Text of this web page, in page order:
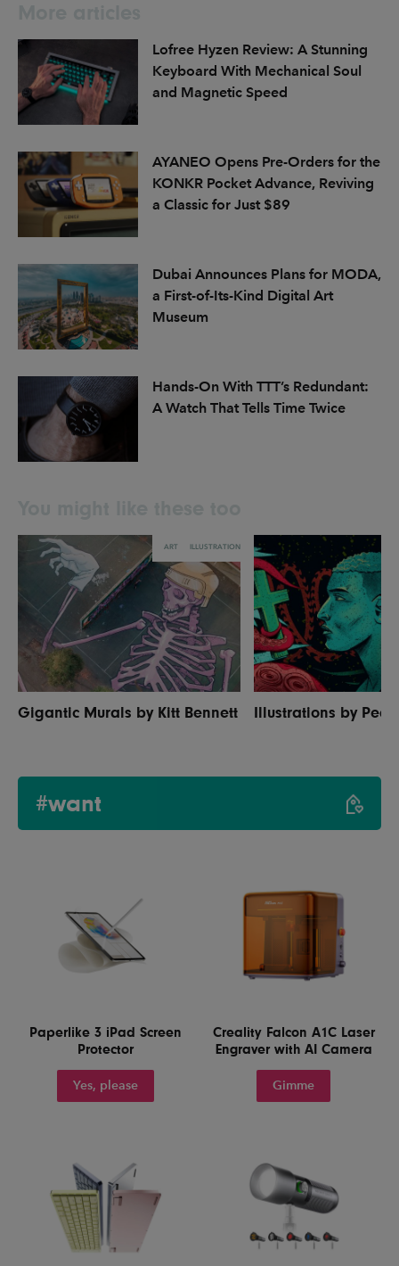
Lofree Hyzen Review: A Stunning
Keyboard With Mechanical Soul
and Magnetic Speed
AYANEO Opens Pre-Orders for the
KONKR Pocket Advance, Reviving
a Classic for Just $89
Dubai Announces Plans for MODA,
a First-of-Its-Kind Digital Art
Museum
Hands-On With TTT’s Redundant:
A Watch That Tells Time Twice
ART ILLUSTRATION
Gigantic Murals by Kitt Bennett Illustrations by
#want
Paperlike 3 iPad Screen
Protector
Yes, please
Creality Falcon A1C Laser
Engraver with AI Camera
Gimme